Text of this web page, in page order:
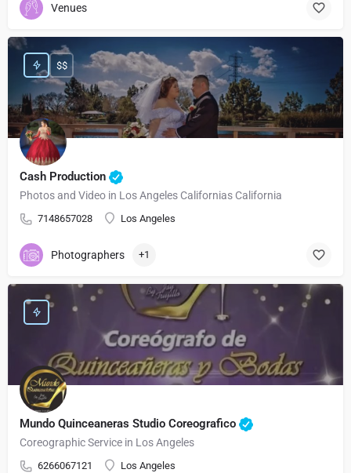
Venues
Cash Production
Photos and Video in Los Angeles Californias California
7148657028 Los Angeles
$$
Photographers +1
Mundo Quinceaneras Studio Coreografico
Coreographic Service in Los Angeles
6266067121 Los Angeles